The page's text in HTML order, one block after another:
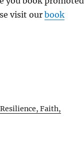
visit ourbook
Faith,